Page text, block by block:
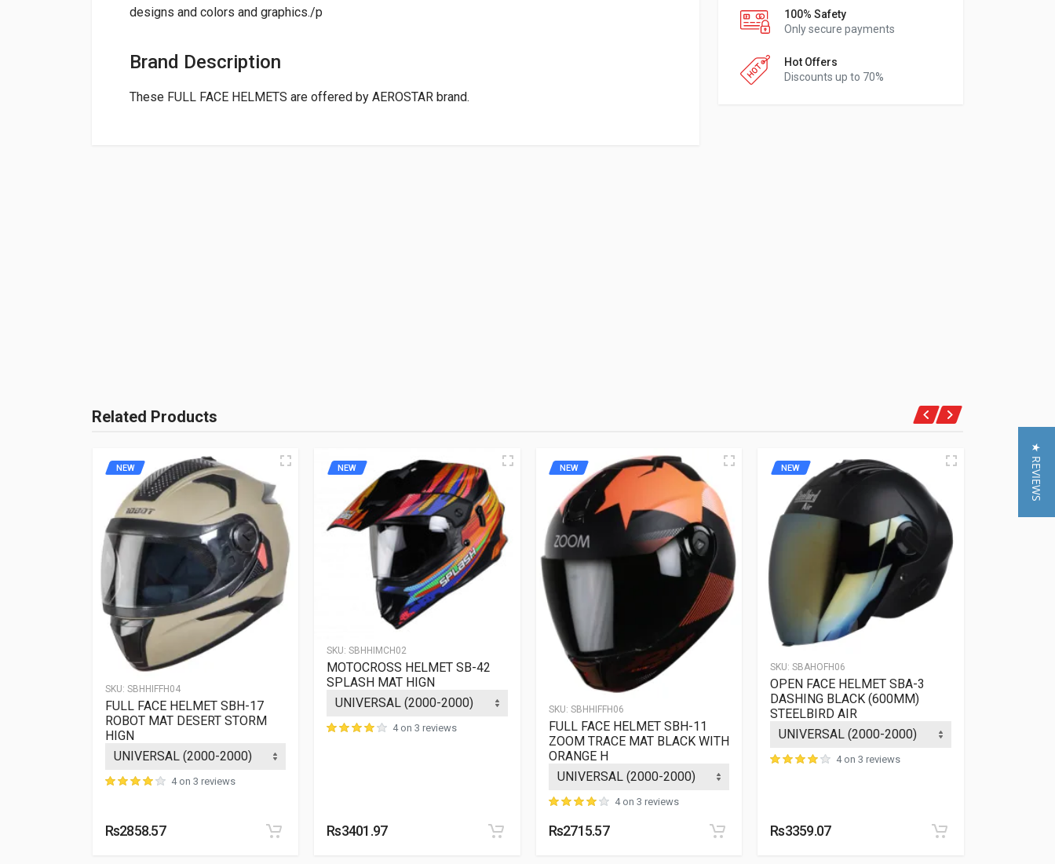
100% Safety
Only secure payments
Hot Offers
Discounts up to 70%
designs and colors and graphics./p
Brand Description
These FULL FACE HELMETS are offered by AEROSTAR brand.
Related Products
SKU: SBHHIFFH04
NEW
FULL FACE HELMET SBH-17
ROBOT MAT DESERT STORM
HIGN
4 on 3 reviews
Rs2858.57
SKU: SBHHIMCH02
NEW
MOTOCROSS HELMET SB-42
SPLASH MAT HIGN
4 on 3 reviews
Rs3401.97
SKU: SBHHIFFH06
NEW
FULL FACE HELMET SBH-11
ZOOM TRACE MAT BLACK WITH
ORANGE H
4 on 3 reviews
Rs2715.57
SKU: SBAHOFH06
NEW
OPEN FACE HELMET SBA-3
DASHING BLACK (600MM)
STEELBIRD AIR
4 on 3 reviews
Rs3359.07
★ REVIEWS